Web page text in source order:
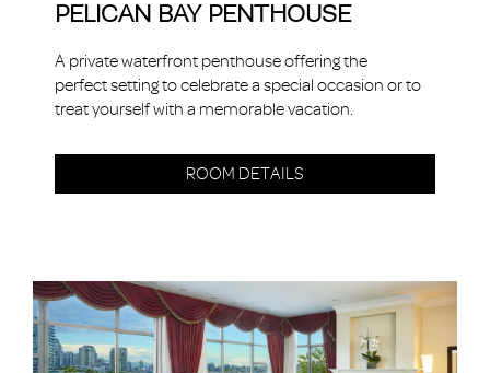
PELICAN BAY PENTHOUSE
A private waterfront penthouse offering the
perfect setting to celebrate a special occasion or to
treat yourself with a memorable vacation.
ROOM DETAILS